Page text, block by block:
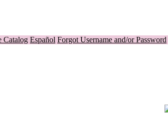
Catalog Español Forgot Username and/or Password